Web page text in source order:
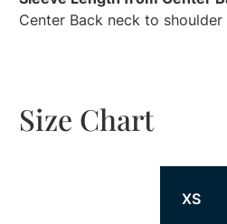
Center Back neck to
Size Chart
XS